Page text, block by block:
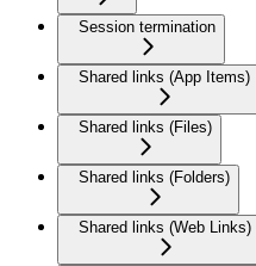
Session termination
Shared links (App Items)
Shared links (Files)
Shared links (Folders)
Shared links (Web Links)